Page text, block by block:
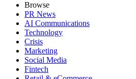
Browse
PR News
AI Communications
Technology
Crisis
Marketing
Social Media
Fintech